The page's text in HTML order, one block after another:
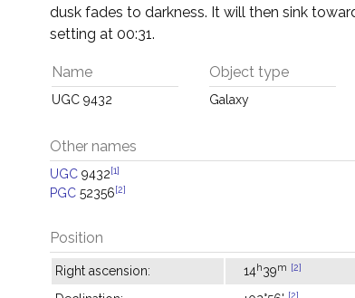
dusk fades to darkness. It will then sink
setting at 00:31.
Name
UGC 9432
Object type
Galaxy
Other names
UGC 9432[1]
PGC 52356[2]
Position
Right ascension: 14h39m [2]
[2]